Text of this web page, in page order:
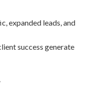
expanded leads, and
success generate